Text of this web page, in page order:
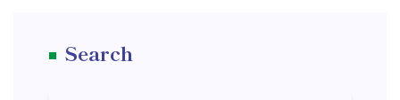
Search